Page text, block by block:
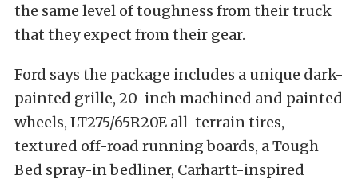
the same level of toughness from their truck
that they expect from their gear.
Ford says the package includes a unique dark-
painted grille, 20-inch machined and painted
wheels, LT275/65R20E all-terrain tires,
textured off-road running boards, a Tough
Bed spray-in bedliner, Carhartt-inspired